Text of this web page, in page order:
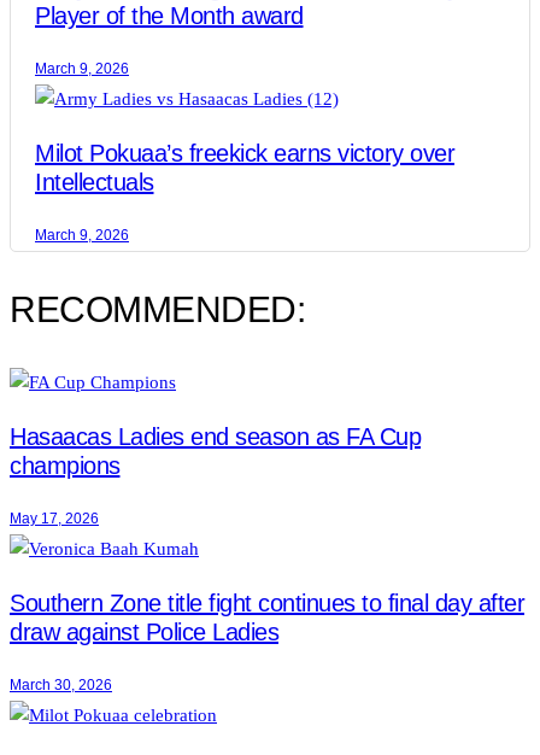
Player of the Month award
March 9, 2026
Milot Pokuaa’s freekick earns victory over
Intellectuals
March 9, 2026
RECOMMENDED:
Hasaacas Ladies end season as FA Cup
champions
May 17, 2026
Southern Zone title fight continues to final day after
draw against Police Ladies
March 30, 2026